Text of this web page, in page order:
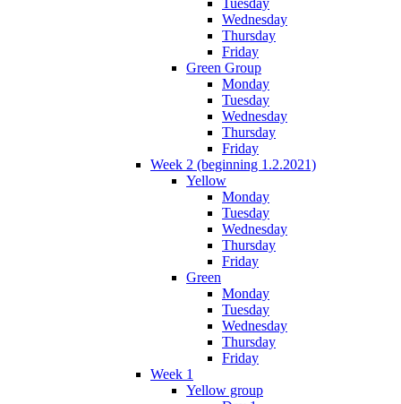
Wednesday
Thursday
Friday
Green Group
Monday
Tuesday
Wednesday
Thursday
Friday
Week 2 (beginning 1.2.2021)
Yellow
Monday
Tuesday
Wednesday
Thursday
Friday
Green
Monday
Tuesday
Wednesday
Thursday
Friday
Week 1
Yellow group